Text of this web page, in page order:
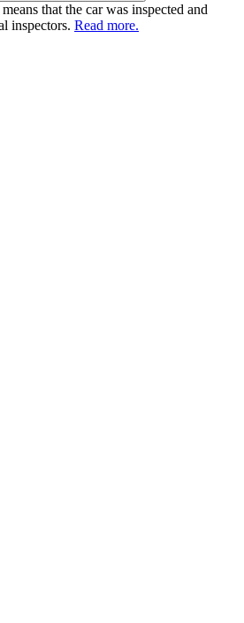
that the car was inspected and
inspectors. Read more.